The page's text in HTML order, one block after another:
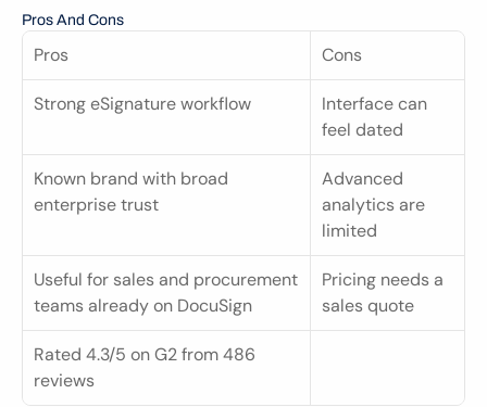
Pros And Cons
Pros Cons
Strong eSignature workflow
Interface can
feel dated
Known brand with broad
enterprise trust
Advanced
analytics are
limited
Useful for sales and procurement
teams already on DocuSign
Pricing needs a
sales quote
Rated 4.3/5 on G2 from 486
reviews